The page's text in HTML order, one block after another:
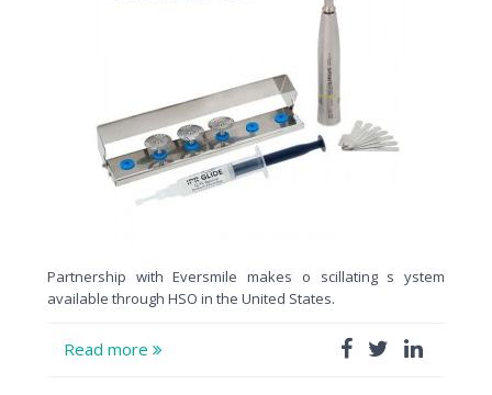
Partnership with Eversmile makes o scillating s ystem
available through HSO in the United States.
Read more